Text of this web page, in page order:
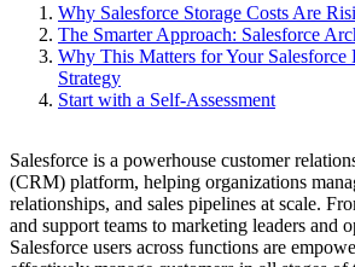
Why Salesforce Storage Costs Are
The Smarter Approach: Salesforce
Why This Matters for Your Salesforce
Strategy
Start with a Self-Assessment
Salesforce is a powerhouse customer
(CRM) platform, helping organizations
relationships, and sales pipelines at scale.
and support teams to marketing leaders and
Salesforce users across functions are